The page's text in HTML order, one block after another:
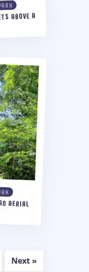
ABOVE A
AERIAL
Next »